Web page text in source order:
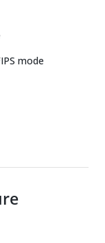
mode